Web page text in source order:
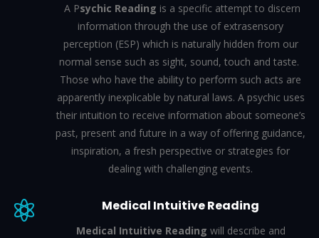
A Psychic Reading is a specific attempt to discern
information through the use of extrasensory
perception (ESP) which is naturally hidden from our
normal sense such as sight, sound, touch and taste.
Those who have the ability to perform such acts are
apparently inexplicable by natural laws. A psychic uses
their intuition to receive information about someone’s
past, present and future in a way of offering guidance,
inspiration, a fresh perspective or strategies for
dealing with challenging events.
 Medical Intuitive Reading
Medical Intuitive Reading will describe and